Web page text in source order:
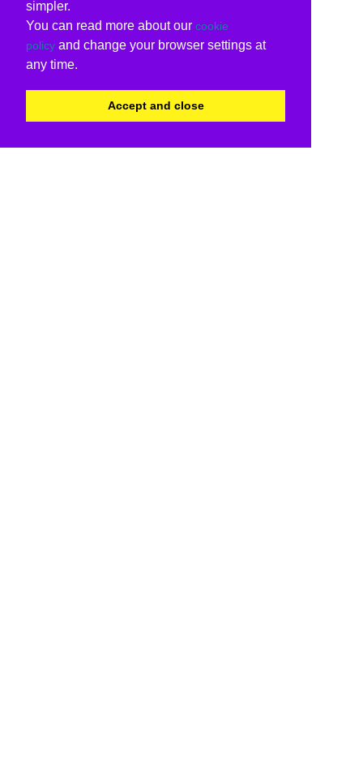
simpler.
You can read more about our cookie
policy and change your browser settings at
any time.
Accept and close